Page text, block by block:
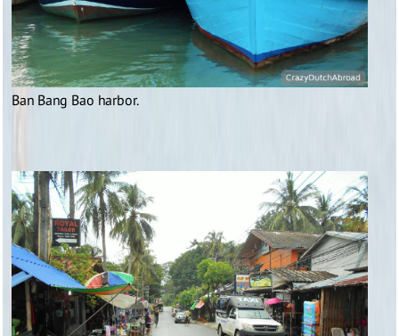
Ban Bang Bao harbor.